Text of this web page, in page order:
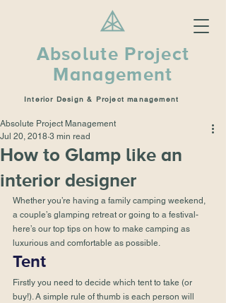
Absolute Project
Management
Interior Design & Project management
How to Glamp like an
interior designer
Absolute Project Management
Jul 20, 2018 3 min read
Whether you’re having a family camping weekend,
a couple’s glamping retreat or going to a festival-
here’s our top tips on how to make camping as
luxurious and comfortable as possible.
Tent
Firstly you need to decide which tent to take (or
buy!). A simple rule of thumb is each person will